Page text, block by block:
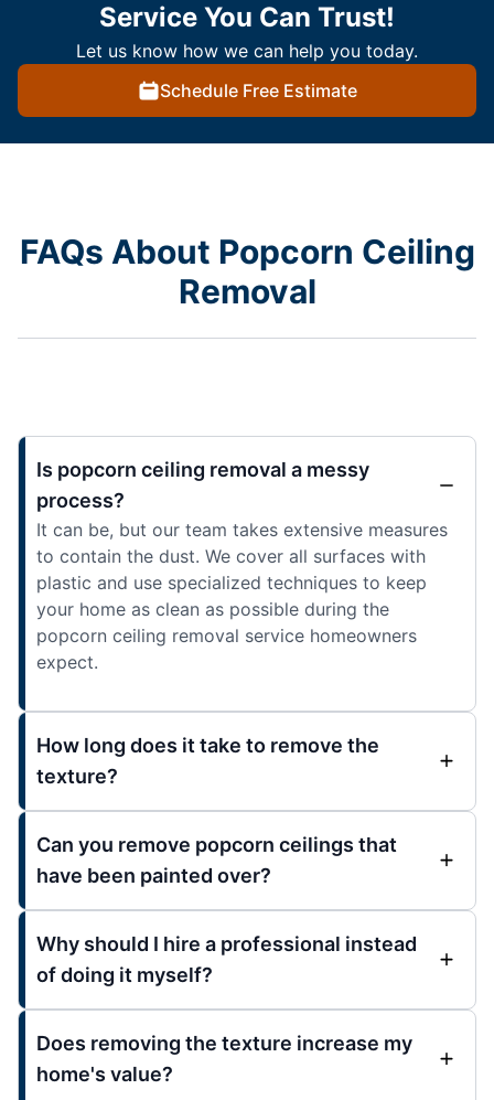
Service You Can Trust!
Let us know how we can help you today.
Schedule Free Estimate
FAQs About Popcorn Ceiling
Removal
Is popcorn ceiling removal a messy
process?
It can be, but our team takes extensive measures
to contain the dust. We cover all surfaces with
plastic and use specialized techniques to keep
your home as clean as possible during the
popcorn ceiling removal service homeowners
expect.
How long does it take to remove the
texture?
Can you remove popcorn ceilings that
have been painted over?
Why should I hire a professional instead
of doing it myself?
Does removing the texture increase my
home's value?